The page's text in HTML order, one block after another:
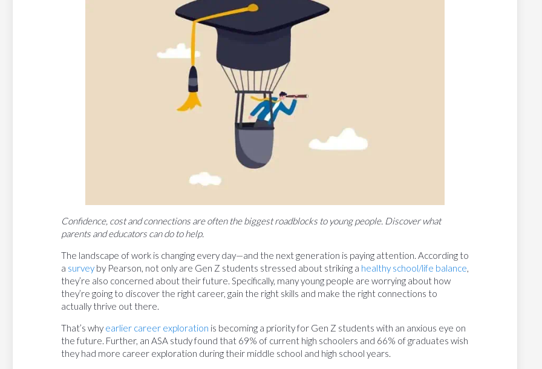
Confidence, cost and connections are often the biggest roadblocks to young people. Discover what
parents and educators can do to help.
The landscape of work is changing every day—and the next generation is paying attention. According to
a surveyby Pearson, not only are Gen Z students stressed about striking a healthy school/life balance,
they’re also concerned about their future. Specifically, many young people are worrying about how
they’re going to discover the right career, gain the right skills and make the right connections to
actually thrive out there.
That’s why earlier career exploration is becoming a priority for Gen Z students with an anxious eye on
the future. Further, an ASA study found that 69% of current high schoolers and 66% of graduates wish
they had more career exploration during their middle school and high school years.